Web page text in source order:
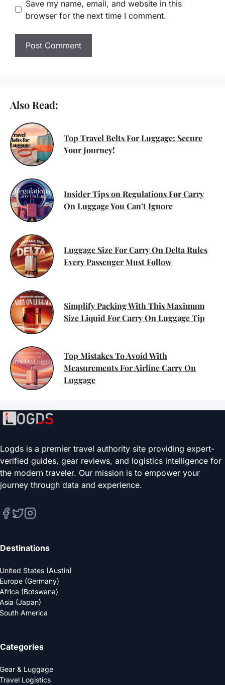
Save my name, email, and website in this
browser for the next time I comment.
Also Read:
Top Travel Belts For Luggage: Secure
Your Journey!
Insider Tips on Regulations For Carry
On Luggage You Can’t Ignore
Luggage Size For Carry On Delta Rules
Every Passenger Must Follow
Simplify Packing With This Maximum
Size Liquid For Carry On Luggage Tip
Top Mistakes To Avoid With
Measurements For Airline Carry On
Luggage
Logds is a premier travel authority site providing expert-
verified guides, gear reviews, and logistics intelligence for
the modern traveler. Our mission is to empower your
journey through data and experience.
Destinations
United States (Austin)
Europe (Germany)
Africa (Botswana)
Asia (Japan)
South America
Categories
Gear & Luggage
Travel Logistics